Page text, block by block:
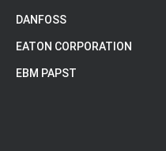
DANFOSS
EATON CORPORATION
EBM PAPST